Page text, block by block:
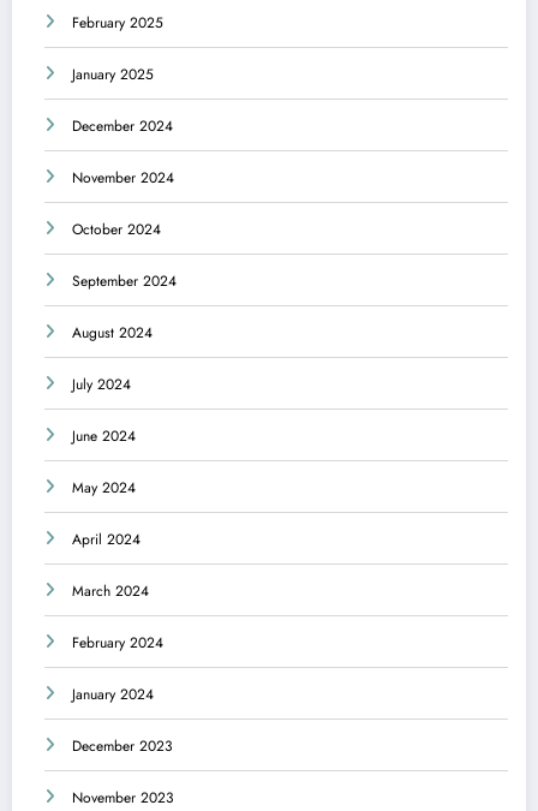
February 2025
January 2025
December 2024
November 2024
October 2024
September 2024
August 2024
July 2024
June 2024
May 2024
April 2024
March 2024
February 2024
January 2024
December 2023
November 2023